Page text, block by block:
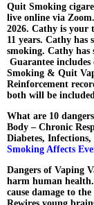
Quit Smoking
live online via
2026. Cathy is
11 years. Cathy has
smoking. Cathy has
Guarantee
Smoking & Quit
Reinforcement
both will be
What are 10
Body – Chronic
Diabetes,
Smoking Affects
Dangers of Vaping
harm human
cause damage to